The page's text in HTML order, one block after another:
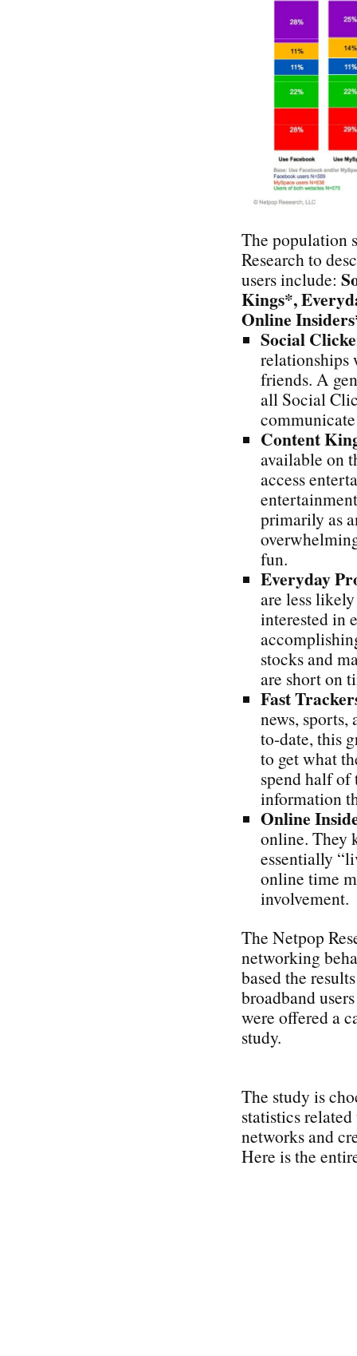
The population
Research to
users include:
Kings*,
Online
Social
relationships
friends. A
all Social
Content
available on
access
primarily as
fun.
Everyday
are less
interested in
stocks and
are short on
Fast
news, sports,
to-date, this
to get what
spend half of
information
Online
online. They
essentially
online time
involvement.
The Netpop
networking
based the
broadband
were offered a
study.
The study is
statistics
networks and
Here is the